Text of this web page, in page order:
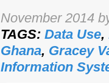
November 2014
TAGS: Data Use,
Ghana, Gracey
Information